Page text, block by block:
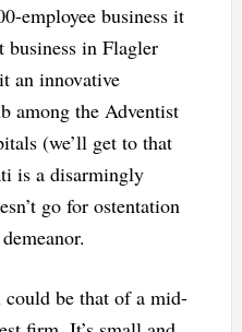
employee business it
in Flagler
an innovative
among the Adventist
(we’ll get to that
is a disarmingly
go for ostentation
be that of a mid-